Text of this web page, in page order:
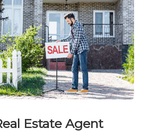
Estate Agent